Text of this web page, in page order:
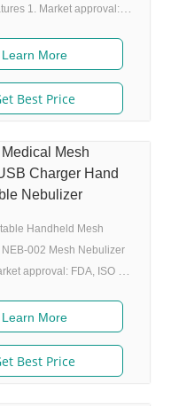
1. Market approval:
size 80% after 300
4. Original I.A.D
patent) Allowing the
medicine while
can enhance the
5. Small and portable:
x W70 x H111
to carry
Learn More
Best Price
Medical Mesh
Charger Hand
Nebulizer
Handheld Mesh
002 Mesh Nebulizer
approval: FDA, ISO 2.
after 300 charing cycles)
technology:(Germany
the nebulizer to atomize
inhaling, and stop
Learn More
Best Price